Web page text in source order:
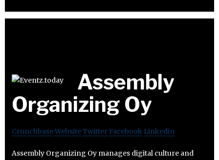
Assembly
Organizing Oy
CrunchbaseWebsiteTwitter Facebook Linkedin
Assembly Organizing Oy manages digital culture and